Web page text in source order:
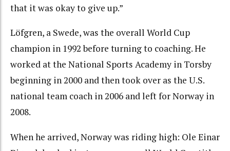
that it was okay to give up.”
Löfgren, a Swede, was the overall World Cup
champion in 1992 before turning to coaching. He
worked at the National Sports Academy in Torsby
beginning in 2000 and then took over as the U.S.
national team coach in 2006 and left for Norway in
2008.
When he arrived, Norway was riding high: Ole Einar